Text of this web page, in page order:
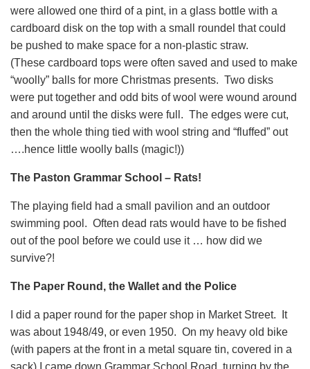
were allowed one third of a pint, in a glass bottle with a
cardboard disk on the top with a small roundel that could
be pushed to make space for a non-plastic straw.
(These cardboard tops were often saved and used to make
“woolly” balls for more Christmas presents. Two disks
were put together and odd bits of wool were wound around
and around until the disks were full. The edges were cut,
then the whole thing tied with wool string and “fluffed” out
….hence little woolly balls (magic!))
The Paston Grammar School – Rats!
The playing field had a small pavilion and an outdoor
swimming pool. Often dead rats would have to be fished
out of the pool before we could use it … how did we
survive?!
The Paper Round, the Wallet and the Police
I did a paper round for the paper shop in Market Street. It
was about 1948/49, or even 1950. On my heavy old bike
(with papers at the front in a metal square tin, covered in a